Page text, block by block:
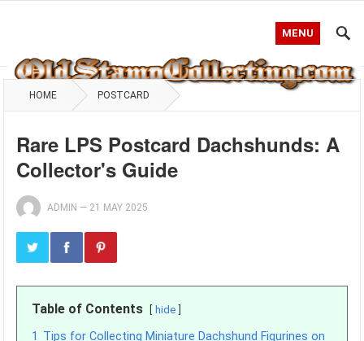
MENU
HOME POSTCARD
Rare LPS Postcard Dachshunds: A
Collector's Guide
ADMIN — 21 MAY 2025
Table of Contents hide
1 Tips for Collecting Miniature Dachshund Figurines on